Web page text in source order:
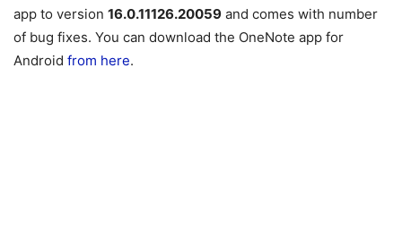
app to version 16.0.11126.20059 and comes with number
of bug fixes. You can download the OneNote app for
Android from here.